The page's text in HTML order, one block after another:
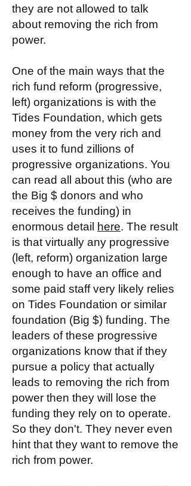
they are not allowed to talk
about removing the rich from
power.
One of the main ways that the
rich fund reform (progressive,
left) organizations is with the
Tides Foundation, which gets
money from the very rich and
uses it to fund zillions of
progressive organizations. You
can read all about this (who are
the Big $ donors and who
receives the funding) in
enormous detail
here. The result
is that virtually any progressive
(left, reform) organization large
enough to have an office and
some paid staff very likely relies
on Tides Foundation or similar
foundation (Big $) funding. The
leaders of these progressive
organizations know that if they
pursue a policy that actually
leads to removing the rich from
power then they will lose the
funding they rely on to operate.
So they don't. They never even
hint that they want to remove the
rich from power.